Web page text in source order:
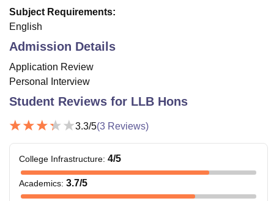
Subject Requirements:
English
Admission Details
Application Review
Personal Interview
Student Reviews for LLB Hons
3.3/5(3 Reviews)
College Infrastructure: 4/5
Academics: 3.7/5